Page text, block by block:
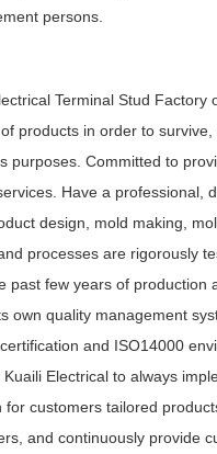
persons.
Terminal Stud
products in order to
purposes. Committed to
Have a professional,
design, mold making,
processes are rigorously
past few years of production
own quality management
and ISO14000
Kuaili Electrical to always
for customers tailored
and continuously provide